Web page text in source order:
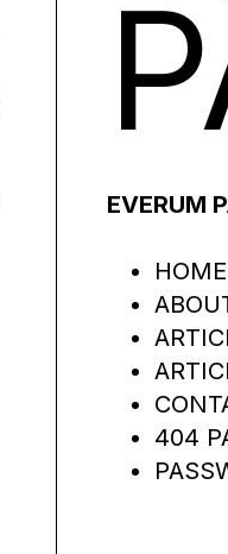
EVERUM
HOME
404